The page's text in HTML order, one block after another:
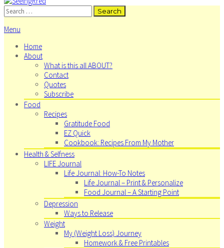
Search
for:
Menu
Home
About
What is this all ABOUT?
Contact
Quotes
Subscribe
Food
Recipes
Gratitude Food
EZ Quick
Cookbook: Recipes From My Mother
Health & Selfness
LIFE Journal
Life Journal: How-To Notes
Life Journal – Print & Personalize
Food Journal – A Starting Point
Depression
Ways to Release
Weight
My (Weight Loss) Journey
Homework & Free Printables